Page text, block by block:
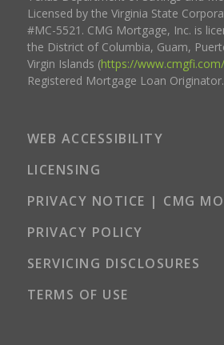
Licensed by the Virginia State
#MC-5521. CMG Mortgage, Inc. is
the District of Columbia, Guam,
Virgin Islands (https://
Registered Mortgage Loan Originator.
WEB ACCESSIBILITY
LICENSING
PRIVACY NOTICE | CMG
PRIVACY POLICY
SERVICING DISCLOSURES
TERMS OF USE